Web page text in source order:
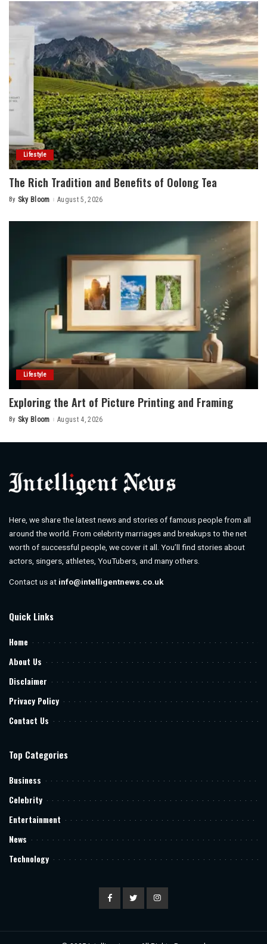
Lifestyle
The Rich Tradition and Benefits of Oolong Tea
Posted
By Sky Bloom August 5, 2026
Lifestyle
Exploring the Art of Picture Printing and Framing
Posted
By Sky Bloom August 4, 2026
Here, we share the latest news and stories of famous people from all
around the world. From celebrity marriages and breakups to the net
worth of successful people, we cover it all. You’ll find stories about
actors, singers, athletes, YouTubers, and many others.
Contact us at info@intelligentnews.co.uk
Quick Links
Home
About Us
Disclaimer
Privacy Policy
Contact Us
Top Categories
Business
Celebrity
Entertainment
News
Technology